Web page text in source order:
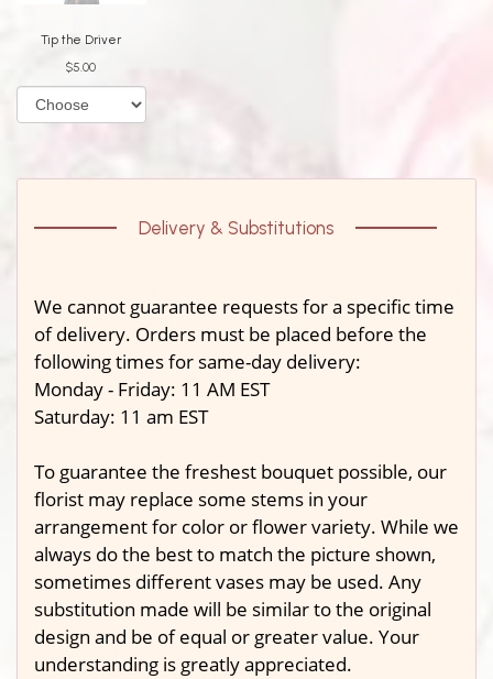
Tip the Driver
$5.00
Delivery & Substitutions
We cannot guarantee requests for a specific time
of delivery. Orders must be placed before the
following times for same-day delivery:
Monday - Friday: 11 AM EST
Saturday: 11 am EST
To guarantee the freshest bouquet possible, our
florist may replace some stems in your
arrangement for color or flower variety. While we
always do the best to match the picture shown,
sometimes different vases may be used. Any
substitution made will be similar to the original
design and be of equal or greater value. Your
understanding is greatly appreciated.